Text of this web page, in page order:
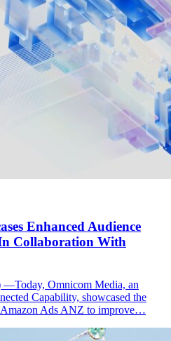
Enhanced Audience
Collaboration With
—Today, Omnicom Media, an
Capability, showcased the
Ads ANZ to improve…